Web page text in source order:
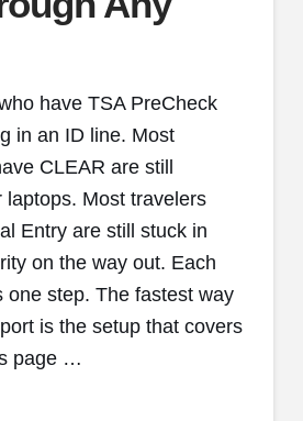
have TSA PreCheck
in an ID line. Most
CLEAR are still
laptops. Most travelers
Entry are still stuck in
on the way out. Each
one step. The fastest way
is the setup that covers
page …